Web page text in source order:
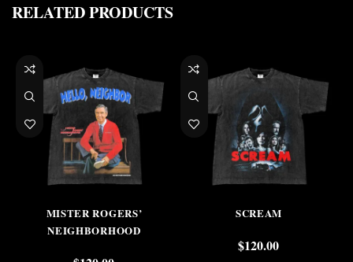
RELATED PRODUCTS
MISTER ROGERS’
NEIGHBORHOOD
SCREAM
$120.00